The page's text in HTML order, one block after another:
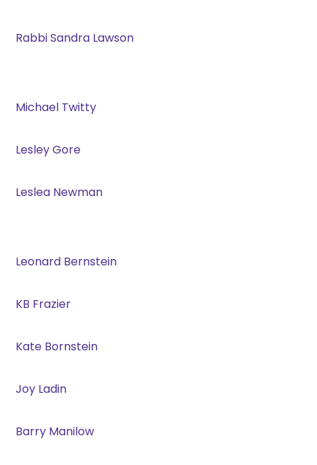
Rabbi Sandra Lawson
Michael Twitty
Lesley Gore
Leslea Newman
Leonard Bernstein
KB Frazier
Kate Bornstein
Joy Ladin
Barry Manilow